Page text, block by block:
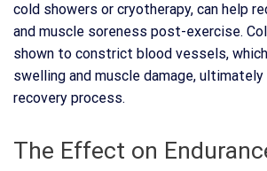
cold showers or cryotherapy, can help
and muscle soreness post-exercise.
shown to constrict blood vessels,
swelling and muscle damage,
recovery process.
The Effect on